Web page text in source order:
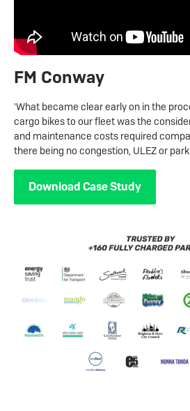
FM Conway
'What became clear early on in the
cargo bikes to our fleet was the
and maintenance costs required
there being no congestion, ULEZ or
Download Case Study